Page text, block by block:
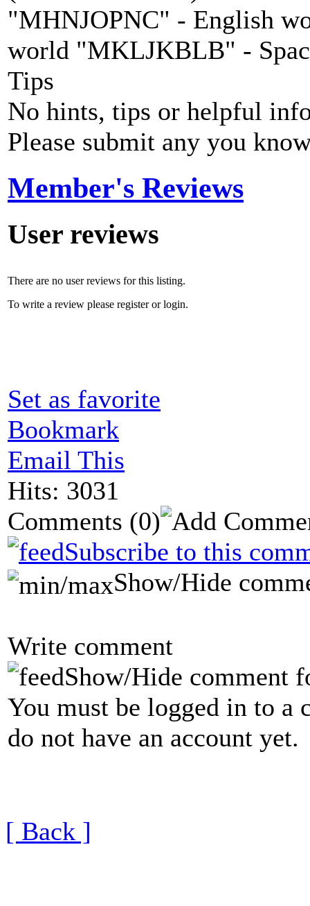
"MHNJOPNC" - English
world "MKLJKBLB" -
Tips
No hints, tips or helpful
Please submit any you
Member's Reviews
User reviews
There are no user reviews for this listing.
To write a review please register or login.
Set as favorite
Bookmark
Email This
Hits: 3031
Comments (0)
Subscribe to this
Show/Hide
Write comment
Show/Hide comment
You must be logged in to a
do not have an account yet.
[ Back ]